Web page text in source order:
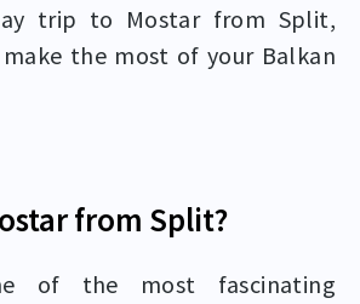
trip to Mostar from Split,
the most of your Balkan
from Split?
of the most fascinating